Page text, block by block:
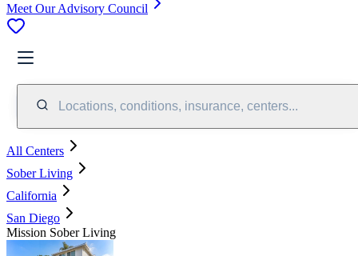
Meet Our Advisory Council
Locations, conditions, insurance, centers...
All Centers
Sober Living
California
San Diego
Mission Sober Living